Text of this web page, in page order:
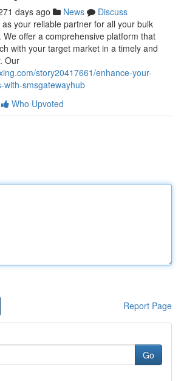
days ago News
Discuss
your reliable partner for all your bulk
We offer a comprehensive platform that
with your target market in a timely and
Our
story20417661/enhance-your-
with-smsgatewayhub
Who Upvoted
Report Page
Go